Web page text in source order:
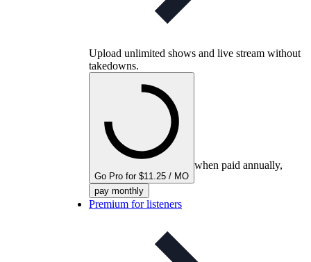
Upload unlimited shows and live stream without
takedowns.
Go Pro for $11.25 / MO
when paid annually,
pay monthly
Premium for listeners